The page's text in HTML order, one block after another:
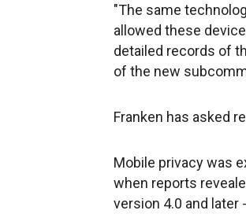
"The same
allowed these
detailed records of
of the new
Franken has asked
Mobile privacy was
when reports
version 4.0 and